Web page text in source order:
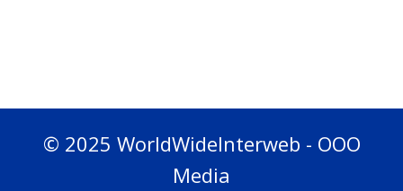
© 2025 WorldWideInterweb - OOO
Media